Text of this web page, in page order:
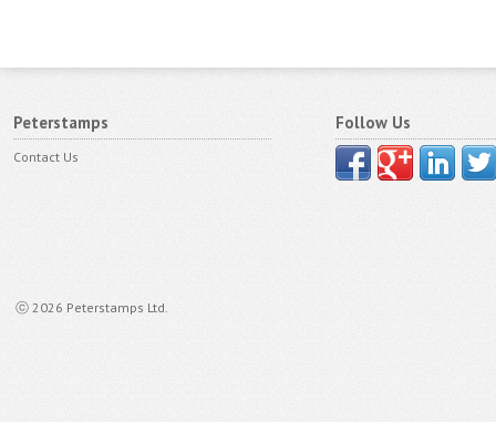
Peterstamps
Contact Us
ⓒ 2026 Peterstamps Ltd.
Follow Us